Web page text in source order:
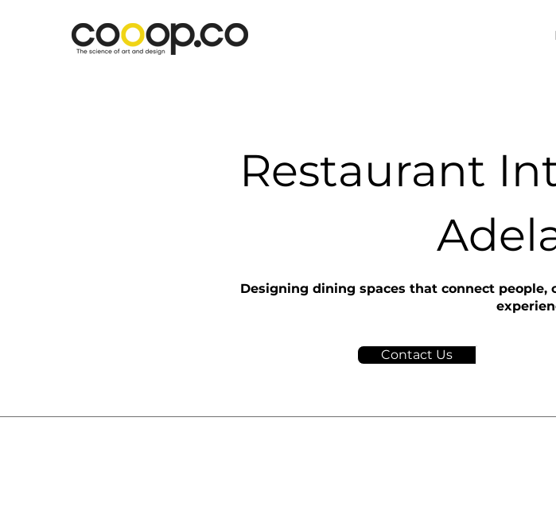
Restaurant
Designing dining spaces that connect
Contact Us